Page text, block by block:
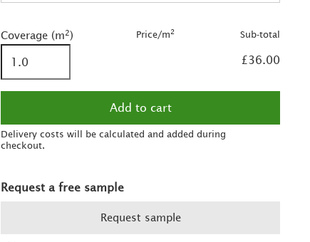
was £45.00/m2
Coverage (m2) Price/m2 Sub-total
£36.00
Delivery costs will be calculated and added during
checkout.
Request a free sample
Request sample